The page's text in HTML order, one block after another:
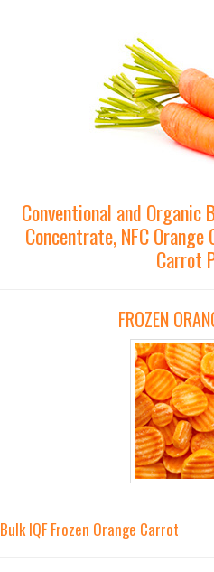
Conventional and Organic
Concentrate, NFC
Carrot
FROZEN
Bulk IQF Frozen Orange Carrot